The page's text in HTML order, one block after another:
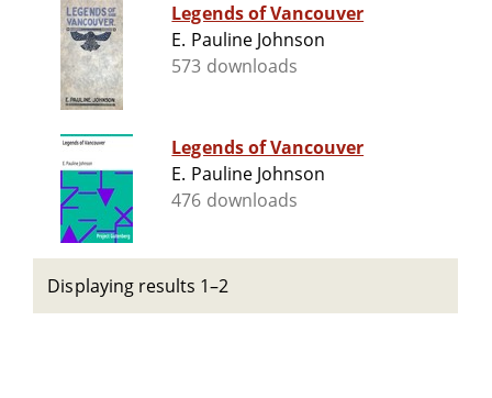
Legends of Vancouver
E. Pauline Johnson
573 downloads
Legends of Vancouver
E. Pauline Johnson
476 downloads
Displaying results 1–2